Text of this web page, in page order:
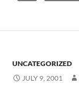
UNCATEGORIZED
JULY 9, 2001